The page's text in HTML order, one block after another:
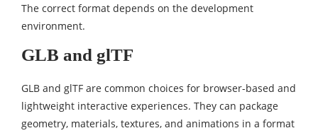
The correct format depends on the development
environment.
GLB and glTF
GLB and glTF are common choices for browser-based and
lightweight interactive experiences. They can package
geometry, materials, textures, and animations in a format